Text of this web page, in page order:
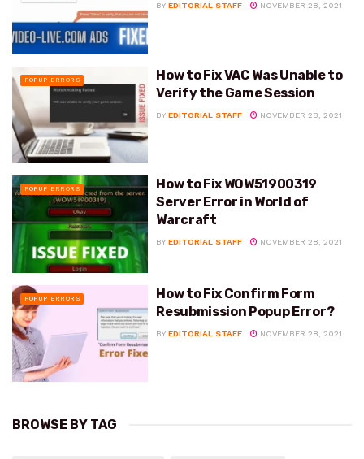
BY EDITORIAL STAFF NOVEMBER 28, 2021
POPUP ERRORS
How to Fix VAC Was Unable to
Verify the Game Session
BY EDITORIAL STAFF NOVEMBER 28, 2021
POPUP ERRORS
How to Fix WOW51900319
Server Error in World of
Warcraft
BY EDITORIAL STAFF NOVEMBER 28, 2021
POPUP ERRORS
How to Fix Confirm Form
Resubmission Popup Error?
BY EDITORIAL STAFF NOVEMBER 28, 2021
BROWSE BY TAG